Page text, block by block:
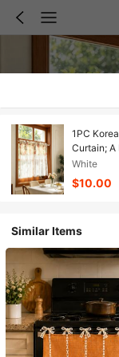
1PC
Curtain; A
White
$10.00
Similar Items